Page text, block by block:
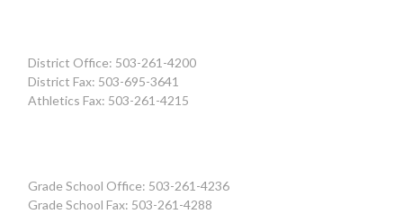
District Office: 503-261-4200
District Fax: 503-695-3641
Athletics Fax: 503-261-4215
Grade School Office: 503-261-4236
Grade School Fax: 503-261-4288